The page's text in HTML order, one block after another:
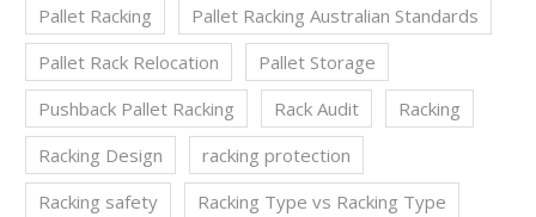
Pallet Racking
Pallet Racking Australian Standards
Pallet Rack Relocation
Pallet Storage
Pushback Pallet Racking
Rack Audit
Racking
Racking Design
racking protection
Racking safety
Racking Type vs Racking Type